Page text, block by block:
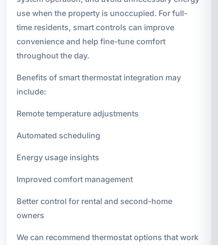
use when the property is unoccupied. For full-
time residents, smart controls can improve
convenience and help fine-tune comfort
throughout the day.
Benefits of smart thermostat integration may
include:
Remote temperature adjustments
Automated scheduling
Energy usage insights
Improved comfort management
Better control for rental and second-home
owners
We can recommend thermostat options that work